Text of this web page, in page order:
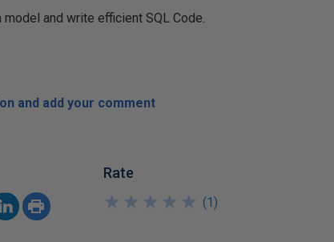
model and write efficient SQL Code.
and add your comment
Rate
★
★
★
★
★
★
★
★
★
★ (1)